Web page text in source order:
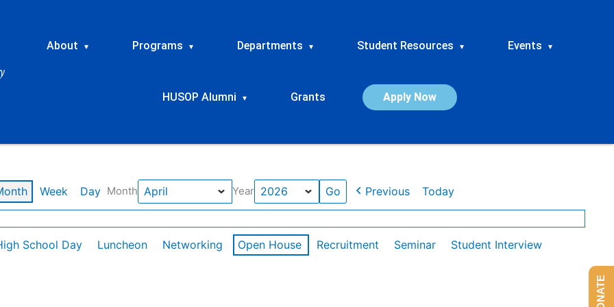
About ▾ Programs ▾ Departments ▾ Student Resources ▾ Events ▾
HUSOP Alumni ▾ Grants Apply Now
Week Day Month Year Previous Today
School Day Luncheon Networking Open House Recruitment Seminar
Student Interview
DONATE